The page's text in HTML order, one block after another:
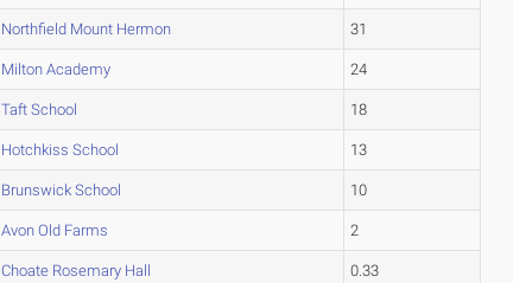
Northfield Mount Hermon 31
Milton Academy 24
Taft School 18
Hotchkiss School 13
Brunswick School 10
Avon Old Farms 2
Choate Rosemary Hall 0.33